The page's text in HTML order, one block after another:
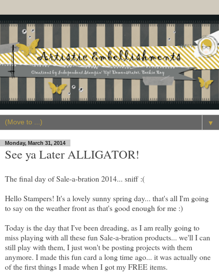
▼
Monday, March 31, 2014
See ya Later ALLIGATOR!
The final day of Sale-a-bration 2014... sniff :(
Hello Stampers! It's a lovely sunny spring day... that's all I'm going
to say on the weather front as that's good enough for me :)
Today is the day that I've been dreading, as I am really going to
miss playing with all these fun Sale-a-bration products... we'll I can
still play with them, I just won't be posting projects with them
anymore. I made this fun card a long time ago... it was actually one
of the first things I made when I got my FREE items.